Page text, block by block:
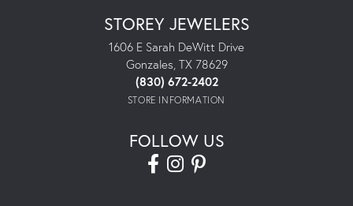
STOREY JEWELERS
1606 E Sarah DeWitt Drive
Gonzales, TX 78629
(830) 672-2402
STORE INFORMATION
FOLLOW US